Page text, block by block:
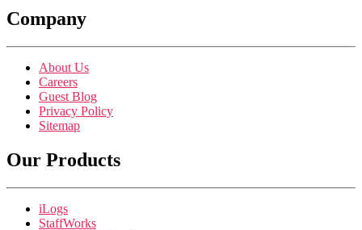
Company
About Us
Careers
Guest Blog
Privacy Policy
Sitemap
Our Products
iLogs
StaffWorks